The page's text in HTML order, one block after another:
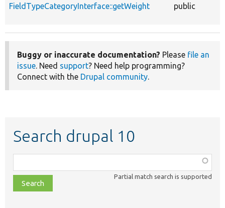
FieldTypeCategoryInterface::getWeight public
Buggy or inaccurate documentation? Please file an
issue. Need support? Need help programming?
Connect with the Drupal community.
Search drupal 10
class,
file,
topic,
Partial match search is supported